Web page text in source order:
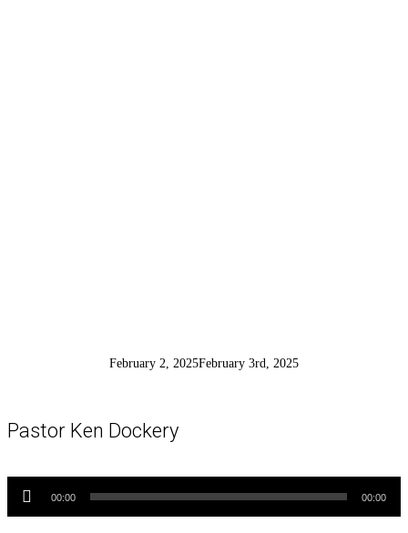
February 2, 2025February 3rd, 2025
Pastor Ken Dockery
Player
00:00 00:00